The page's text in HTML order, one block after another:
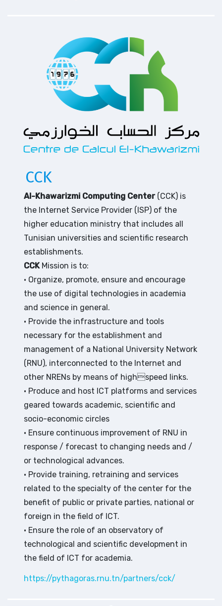
CCK
Al-Khawarizmi Computing Center(CCK) is
the Internet Service Provider (ISP) of the
higher education ministry that includes all
Tunisian universities and scientific research
establishments.
CCK Mission is to:
• Organize, promote, ensure and encourage
the use of digital technologies in academia
and science in general.
• Provide the infrastructure and tools
necessary for the establishment and
management of a National University Network
(RNU), interconnected to the Internet and
other NRENs by means of highspeed links.
• Produce and host ICT platforms and services
geared towards academic, scientific and
socio-economic circles
• Ensure continuous improvement of RNU in
response / forecast to changing needs and /
or technological advances.
• Provide training, retraining and services
related to the specialty of the center for the
benefit of public or private parties, national or
foreign in the field of ICT.
• Ensure the role of an observatory of
technological and scientific development in
the field of ICT for academia.
https://pythagoras.rnu.tn/partners/cck/